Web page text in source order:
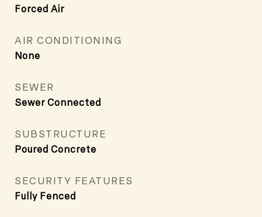
Forced Air
AIR CONDITIONING
None
SEWER
Sewer Connected
SUBSTRUCTURE
Poured Concrete
SECURITY FEATURES
Fully Fenced